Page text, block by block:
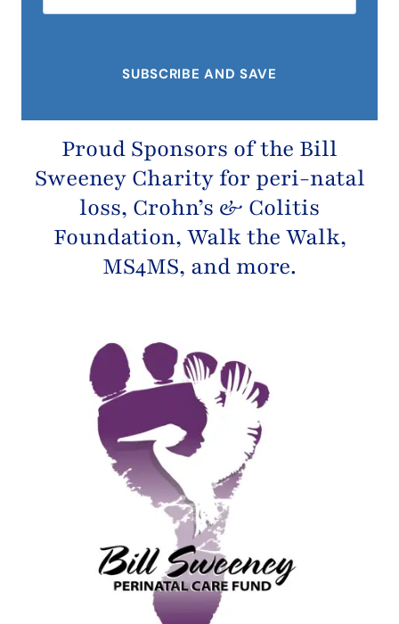
Proud Sponsors of the Bill
Sweeney Charityfor peri-natal
loss, Crohn’s & Colitis
Foundation, Walk the Walk,
MS4MS, and more.